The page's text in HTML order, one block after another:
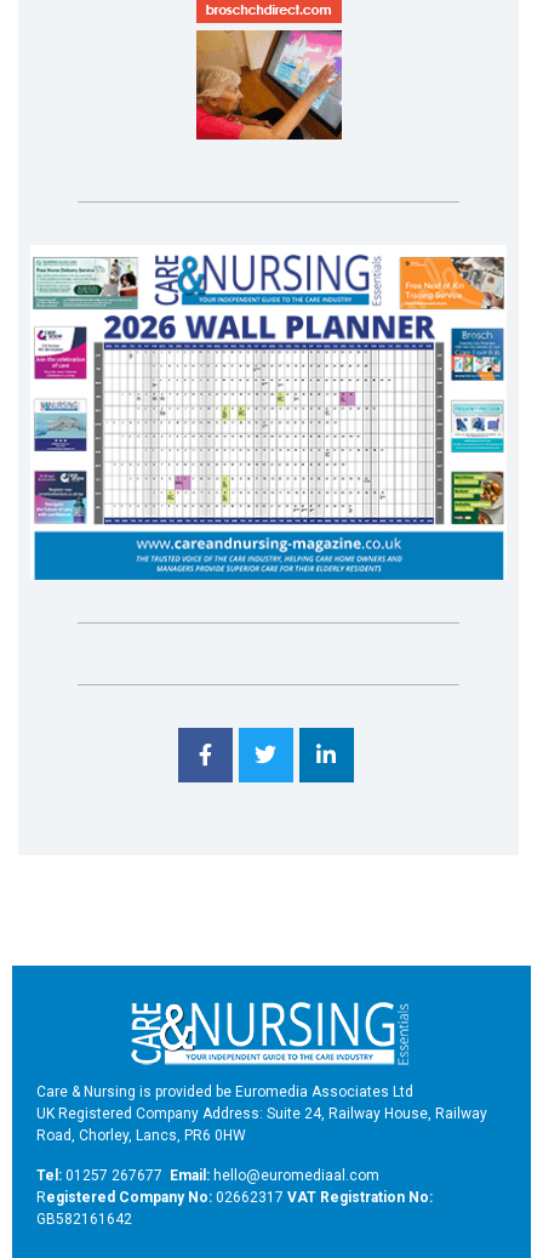
Care & Nursing is provided be Euromedia Associates Ltd
UK Registered Company Address: Suite 24, Railway House, Railway
Road, Chorley, Lancs, PR6 0HW
Tel: 01257 267677 Email: hello@euromediaal.com
Registered Company No: 02662317 VAT Registration No:
GB582161642